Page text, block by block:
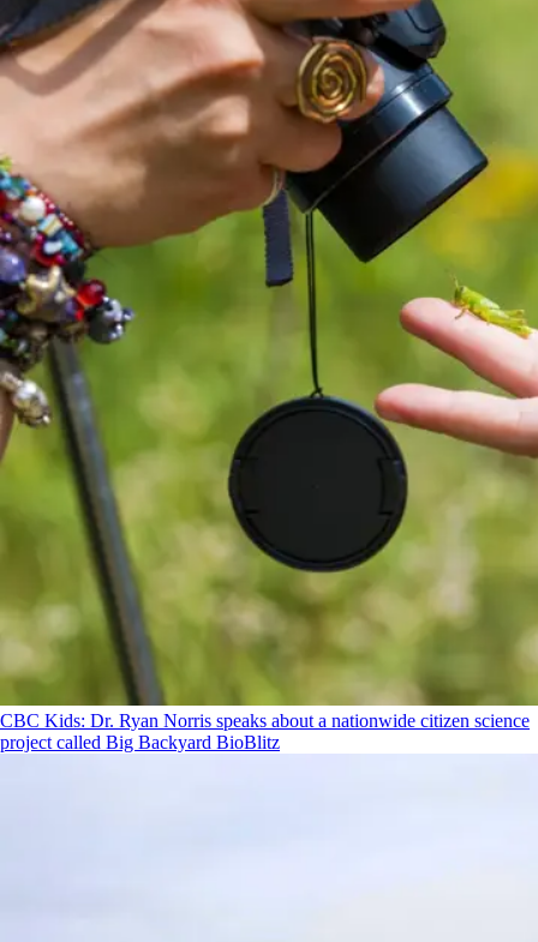
CBC Kids: Dr. Ryan Norris speaks about a nationwide citizen science
project called Big Backyard BioBlitz